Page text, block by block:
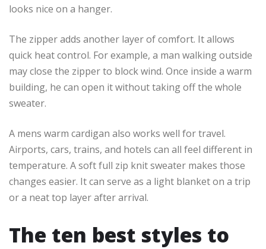
looks nice on a hanger.
The zipper adds another layer of comfort. It allows
quick heat control. For example, a man walking outside
may close the zipper to block wind. Once inside a warm
building, he can open it without taking off the whole
sweater.
A mens warm cardigan also works well for travel.
Airports, cars, trains, and hotels can all feel different in
temperature. A soft full zip knit sweater makes those
changes easier. It can serve as a light blanket on a trip
or a neat top layer after arrival.
The ten best styles to